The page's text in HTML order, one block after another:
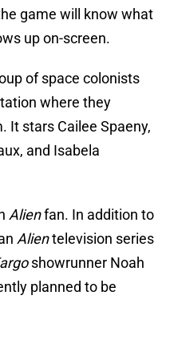
game will know what
up on-screen.
of space colonists
where they
It stars Cailee Spaeny,
and Isabela
Alienfan. In addition to
Alientelevision series
showrunner Noah
planned to be